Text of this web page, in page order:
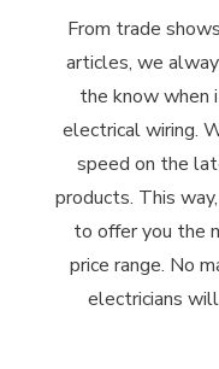
From trade
articles, we
the know when
electrical wiring.
speed on the
products. This
to offer you the
price range. No
electricians